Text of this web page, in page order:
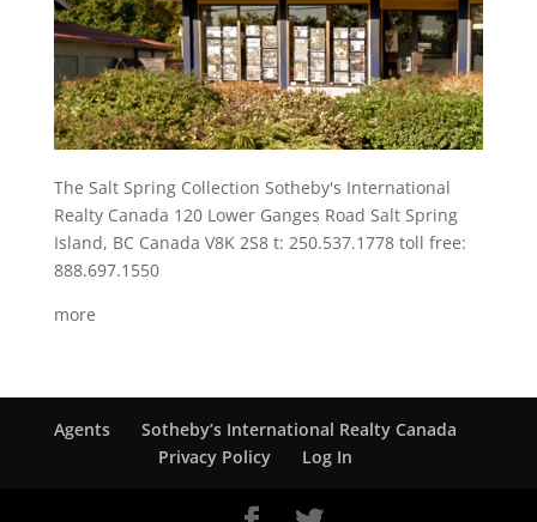
The Salt Spring Collection Sotheby's International
Realty Canada 120 Lower Ganges Road Salt Spring
Island, BC Canada V8K 2S8 t: 250.537.1778 toll free:
888.697.1550
more
Agents
Sotheby’s International Realty Canada
Privacy Policy
Log In